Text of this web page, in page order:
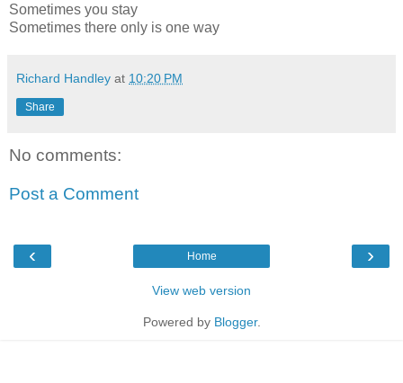
Sometimes you stay
Sometimes there only is one way
Richard Handley at 10:20 PM
Share
No comments:
Post a Comment
‹ ›
Home
View web version
Powered by Blogger.